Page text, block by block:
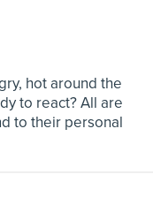
hot around the
to react? All are
to their personal